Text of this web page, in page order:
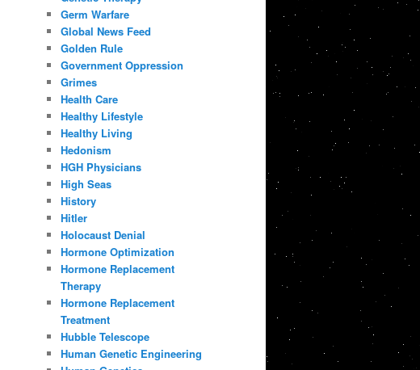
Germ Warfare
Global News Feed
Golden Rule
Government Oppression
Grimes
Health Care
Healthy Lifestyle
Healthy Living
Hedonism
HGH Physicians
High Seas
History
Hitler
Holocaust Denial
Hormone Optimization
Hormone Replacement
Therapy
Hormone Replacement
Treatment
Hubble Telescope
Human Genetic Engineering